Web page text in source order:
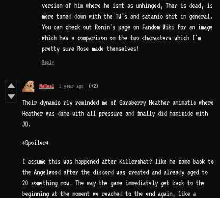
version of him where he isnt as unhinged, Ther is dead, is
more toned down with the TW's and satanic shit in general.
You can check out Ronin's page on Fandom Wiki for an image
which has a comparison on the two characters which I'm
pretty sure Rose made themselves!
Reply
NaReal 1 year ago (+2)
Their dynamic rly reminded me of Saraberry Heather animatic where
Heather was done with all pressure and finally did homicide with
JD.
*Spoiler*
I assume this was happened after Killerchat? like he came back to
the Angelwood after the discord was created and already aged to
20 something now. The way the game immediately get back to the
beginning at the moment we reached to the end again, like a